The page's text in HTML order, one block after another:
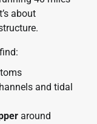
about
and tidal
around